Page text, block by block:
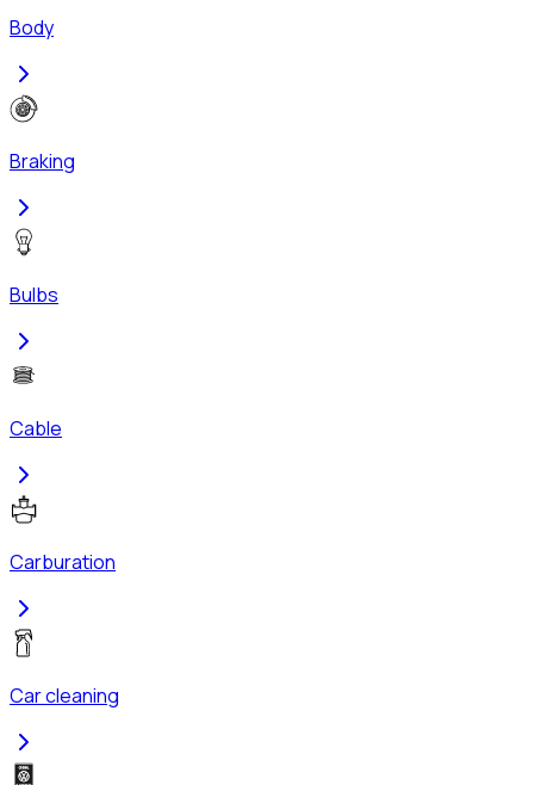
Body
Braking
Bulbs
Cable
Carburation
Car cleaning